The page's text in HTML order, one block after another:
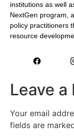
institutions as well
NextGen program,
policy practitioners
resource
Leave a
Your email
fields are